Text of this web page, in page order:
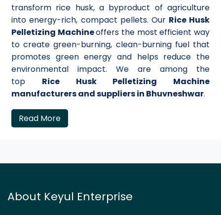
transform rice husk, a byproduct of agriculture
into energy-rich, compact pellets. Our Rice Husk
Pelletizing Machineoffers the most efficient way
to create green-burning, clean-burning fuel that
promotes green energy and helps reduce the
environmental impact. We are among the
top Rice Husk Pelletizing Machine
manufacturers and suppliers in Bhuvneshwar.
Read More
About Keyul Enterprise